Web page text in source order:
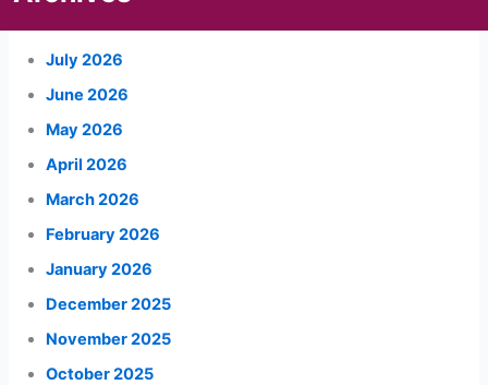
July 2026
June 2026
May 2026
April 2026
March 2026
February 2026
January 2026
December 2025
November 2025
October 2025